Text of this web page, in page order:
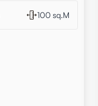
100 sq.M